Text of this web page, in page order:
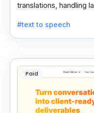
translations, handling
#text to speech
Paid